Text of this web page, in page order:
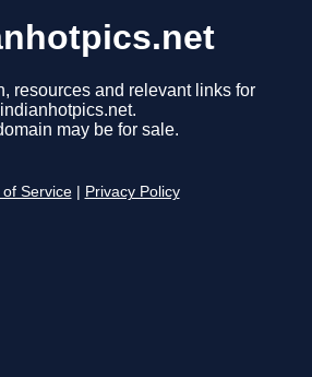
resources and relevant links for
indianhotpics.net.
may be for sale.
of Service Privacy Policy